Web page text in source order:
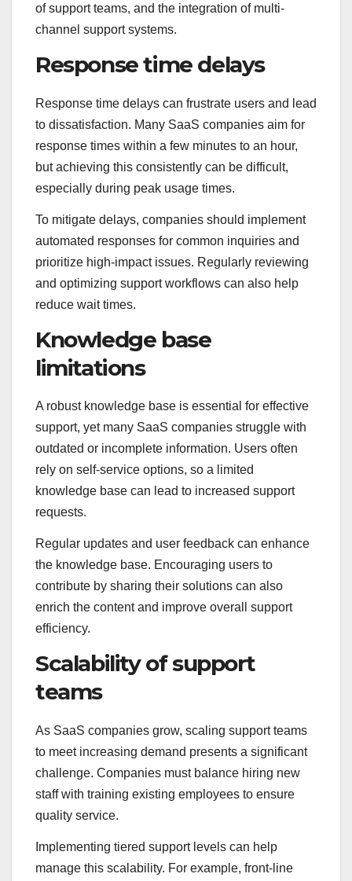
of support teams, and the integration of multi-
channel support systems.
Response time delays
Response time delays can frustrate users and lead
to dissatisfaction. Many SaaS companies aim for
response times within a few minutes to an hour,
but achieving this consistently can be difficult,
especially during peak usage times.
To mitigate delays, companies should implement
automated responses for common inquiries and
prioritize high-impact issues. Regularly reviewing
and optimizing support workflows can also help
reduce wait times.
Knowledge base
limitations
A robust knowledge base is essential for effective
support, yet many SaaS companies struggle with
outdated or incomplete information. Users often
rely on self-service options, so a limited
knowledge base can lead to increased support
requests.
Regular updates and user feedback can enhance
the knowledge base. Encouraging users to
contribute by sharing their solutions can also
enrich the content and improve overall support
efficiency.
Scalability of support
teams
As SaaS companies grow, scaling support teams
to meet increasing demand presents a significant
challenge. Companies must balance hiring new
staff with training existing employees to ensure
quality service.
Implementing tiered support levels can help
manage this scalability. For example, front-line